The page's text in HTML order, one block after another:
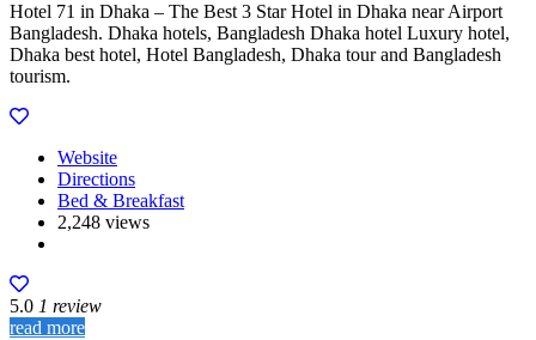
Hotel 71 in Dhaka – The Best 3 Star Hotel in Dhaka near Airport
Bangladesh. Dhaka hotels, Bangladesh Dhaka hotel Luxury hotel,
Dhaka best hotel, Hotel Bangladesh, Dhaka tour and Bangladesh
tourism.
Website
Directions
Bed & Breakfast
2,248 views
5.0 1 review
read more